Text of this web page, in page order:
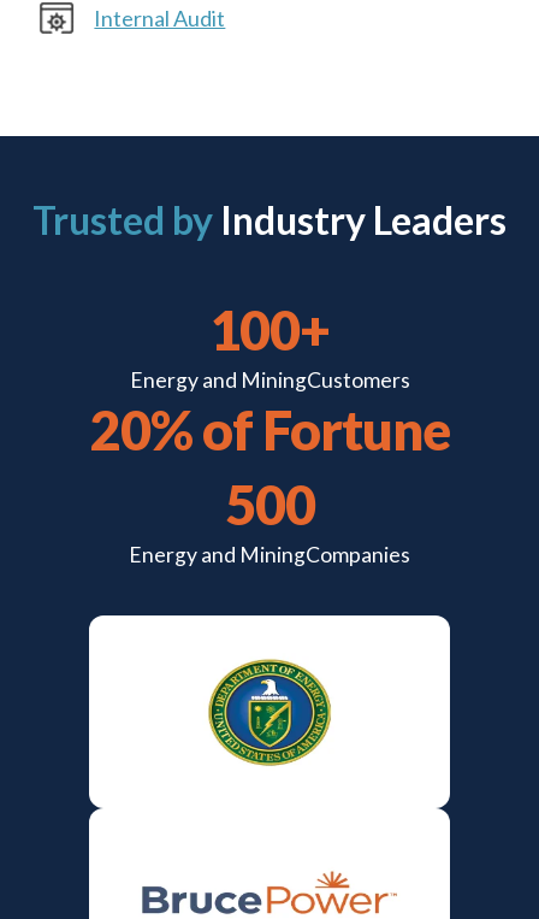
Internal Audit
Trusted by Industry Leaders
100+
Energy and MiningCustomers
20% of Fortune
500
Energy and MiningCompanies